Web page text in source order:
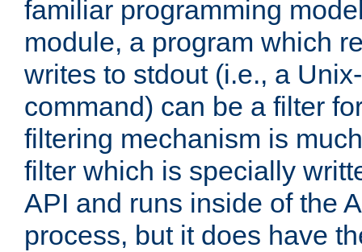
familiar programming
module, a program which
writes to stdout (i.e., a
command) can be a filter
filtering mechanism is
filter which is specially
API and runs inside of the
process, but it does have